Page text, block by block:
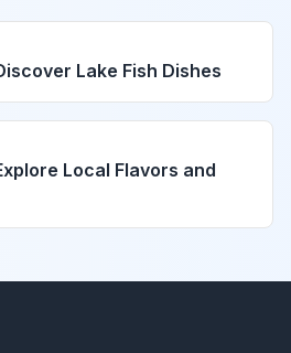
Lake Fish Dishes
Local Flavors and